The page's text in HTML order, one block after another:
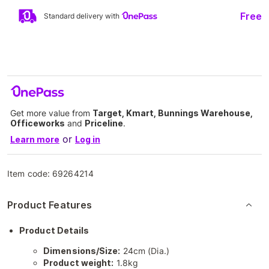
Standard delivery with Free
Get more value from Target, Kmart, Bunnings Warehouse,
Officeworks and Priceline.
Learn more or Log in
Item code: 69264214
Product Features
Product Details
Dimensions/Size: 24cm (Dia.)
Product weight: 1.8kg